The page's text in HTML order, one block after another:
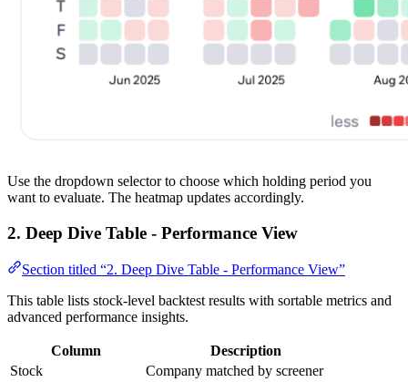
Use the dropdown selector to choose which holding period you
want to evaluate. The heatmap updates accordingly.
2. Deep Dive Table - Performance View
Section titled “2. Deep Dive Table - Performance View”
This table lists stock-level backtest results with sortable metrics and
advanced performance insights.
Column
Description
Stock
Company matched by screener